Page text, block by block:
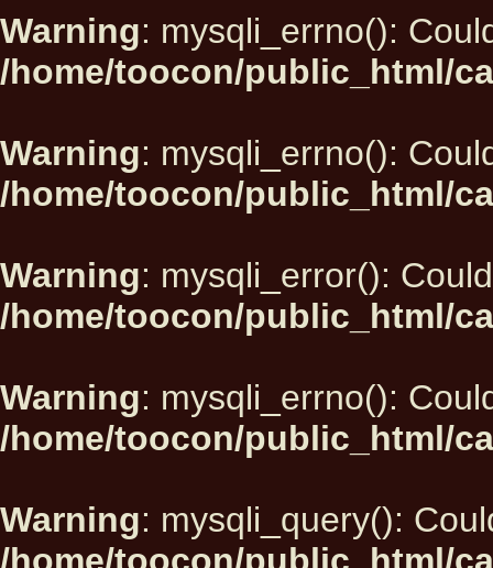
Warning: mysqli_errno():
/home/toocon/public_html/
Warning: mysqli_errno():
/home/toocon/public_html/
Warning: mysqli_error():
/home/toocon/public_html/
Warning: mysqli_errno():
/home/toocon/public_html/
Warning: mysqli_query():